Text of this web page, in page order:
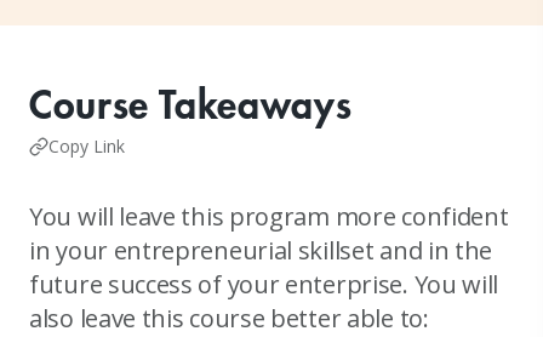
Course Takeaways
Copy Link
You will leave this program more confident
in your entrepreneurial skillset and in the
future success of your enterprise. You will
also leave this course better able to: